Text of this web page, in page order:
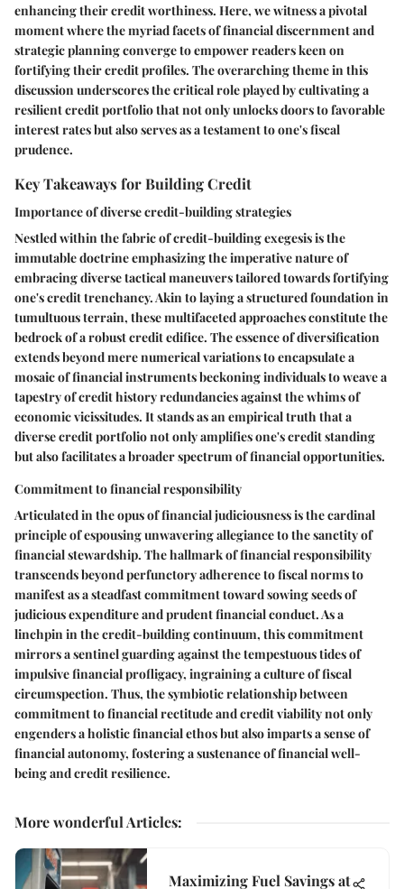
enhancing their credit worthiness. Here, we witness a pivotal
moment where the myriad facets of financial discernment and
strategic planning converge to empower readers keen on
fortifying their credit profiles. The overarching theme in this
discussion underscores the critical role played by cultivating a
resilient credit portfolio that not only unlocks doors to favorable
interest rates but also serves as a testament to one's fiscal
prudence.
Key Takeaways for Building Credit
Importance of diverse credit-building strategies
Nestled within the fabric of credit-building exegesis is the
immutable doctrine emphasizing the imperative nature of
embracing diverse tactical maneuvers tailored towards fortifying
one's credit trenchancy. Akin to laying a structured foundation in
tumultuous terrain, these multifaceted approaches constitute the
bedrock of a robust credit edifice. The essence of diversification
extends beyond mere numerical variations to encapsulate a
mosaic of financial instruments beckoning individuals to weave a
tapestry of credit history redundancies against the whims of
economic vicissitudes. It stands as an empirical truth that a
diverse credit portfolio not only amplifies one's credit standing
but also facilitates a broader spectrum of financial opportunities.
Commitment to financial responsibility
Articulated in the opus of financial judiciousness is the cardinal
principle of espousing unwavering allegiance to the sanctity of
financial stewardship. The hallmark of financial responsibility
transcends beyond perfunctory adherence to fiscal norms to
manifest as a steadfast commitment toward sowing seeds of
judicious expenditure and prudent financial conduct. As a
linchpin in the credit-building continuum, this commitment
mirrors a sentinel guarding against the tempestuous tides of
impulsive financial profligacy, ingraining a culture of fiscal
circumspection. Thus, the symbiotic relationship between
commitment to financial rectitude and credit viability not only
engenders a holistic financial ethos but also imparts a sense of
financial autonomy, fostering a sustenance of financial well-
being and credit resilience.
More wonderful Articles:
Maximizing Fuel Savings at